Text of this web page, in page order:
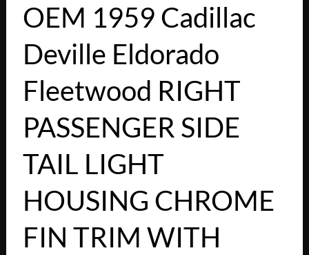
OEM 1959 Cadillac
Deville Eldorado
Fleetwood RIGHT
PASSENGER SIDE
TAIL LIGHT
HOUSING CHROME
FIN TRIM WITH